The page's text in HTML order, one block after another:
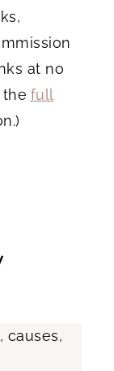
at no
the full
causes,